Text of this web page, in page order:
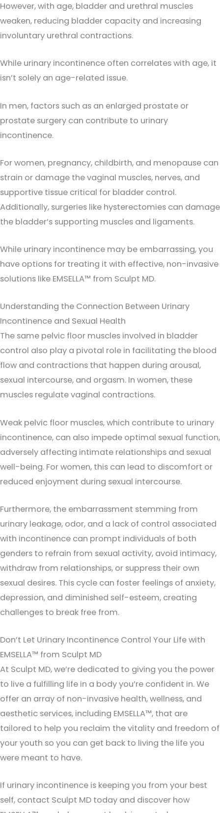
However, with age, bladder and urethral muscles
weaken, reducing bladder capacity and increasing
involuntary urethral contractions.
While urinary incontinence often correlates with age, it
isn’t solely an age-related issue.
In men, factors such as an enlarged prostate or
prostate surgery can contribute to urinary
incontinence.
For women, pregnancy, childbirth, and menopause can
strain or damage the vaginal muscles, nerves, and
supportive tissue critical for bladder control.
Additionally, surgeries like hysterectomies can damage
the bladder’s supporting muscles and ligaments.
While urinary incontinence may be embarrassing, you
have options for treating it with effective, non-invasive
solutions like EMSELLA™ from Sculpt MD.
Understanding the Connection Between Urinary
Incontinence and Sexual Health
The same pelvic floor muscles involved in bladder
control also play a pivotal role in facilitating the blood
flow and contractions that happen during arousal,
sexual intercourse, and orgasm. In women, these
muscles regulate vaginal contractions.
Weak pelvic floor muscles, which contribute to urinary
incontinence, can also impede optimal sexual function,
adversely affecting intimate relationships and sexual
well-being. For women, this can lead to discomfort or
reduced enjoyment during sexual intercourse.
Furthermore, the embarrassment stemming from
urinary leakage, odor, and a lack of control associated
with incontinence can prompt individuals of both
genders to refrain from sexual activity, avoid intimacy,
withdraw from relationships, or suppress their own
sexual desires. This cycle can foster feelings of anxiety,
depression, and diminished self-esteem, creating
challenges to break free from.
Don’t Let Urinary Incontinence Control Your Life with
EMSELLA™ from Sculpt MD
At Sculpt MD, we’re dedicated to giving you the power
to live a fulfilling life in a body you’re confident in. We
offer an array of non-invasive health, wellness, and
aesthetic services, including EMSELLA™, that are
tailored to help you reclaim the vitality and freedom of
your youth so you can get back to living the life you
were meant to have.
If urinary incontinence is keeping you from your best
self, contact Sculpt MD today and discover how